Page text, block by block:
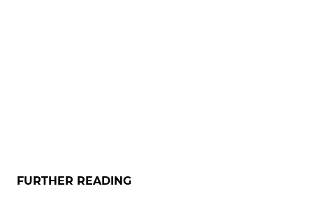
FURTHER READING